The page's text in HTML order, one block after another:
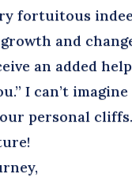
fortuitous
and
an added
I can’t
personal cliffs.